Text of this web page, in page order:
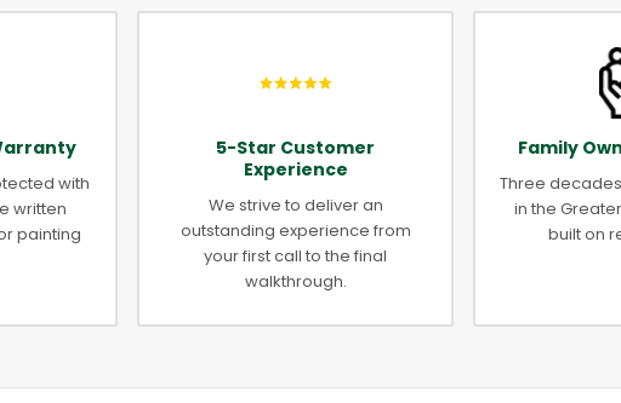
with
written
painting
5-Star Customer
Experience
We strive to deliver an
outstanding experience from
your first call to the final
walkthrough.
Family
Three
in the
built on